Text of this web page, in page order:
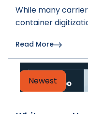
While many
container
deployment.
Read More
Newest